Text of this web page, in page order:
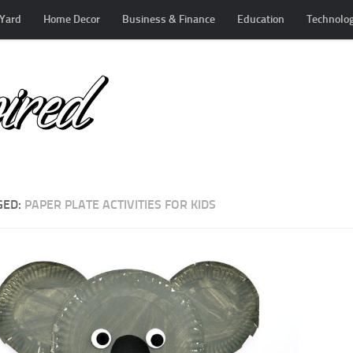
Home Decor Business & Finance Education
PAPER PLATE ACTIVITIES FOR KIDS